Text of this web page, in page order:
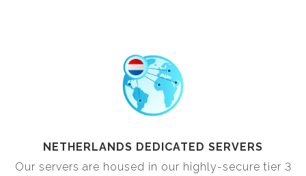
NETHERLANDS DEDICATED SERVERS
Our servers are housed in our highly-secure tier 3